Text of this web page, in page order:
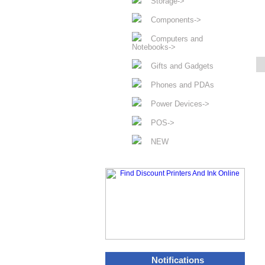
Components->
Computers and
Notebooks->
Gifts and Gadgets
Phones and PDAs
Power Devices->
POS->
NEW
Notifications